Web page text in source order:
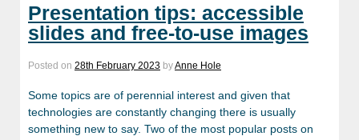
Presentation tips: accessible
slides and free-to-use images
Posted on 28th February 2023 byAnne Hole
Some topics are of perennial interest and given that
technologies are constantly changing there is usually
something new to say. Two of the most popular posts on